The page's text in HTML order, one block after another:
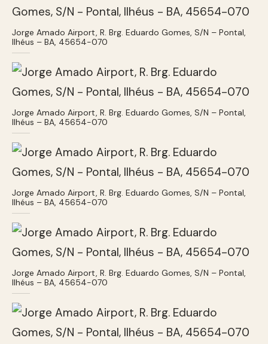
Jorge Amado Airport, R. Brg. Eduardo Gomes, S/N – Pontal,
Ilhéus – BA, 45654-070
Jorge Amado Airport, R. Brg. Eduardo Gomes, S/N – Pontal,
Ilhéus – BA, 45654-070
Jorge Amado Airport, R. Brg. Eduardo Gomes, S/N – Pontal,
Ilhéus – BA, 45654-070
Jorge Amado Airport, R. Brg. Eduardo Gomes, S/N – Pontal,
Ilhéus – BA, 45654-070